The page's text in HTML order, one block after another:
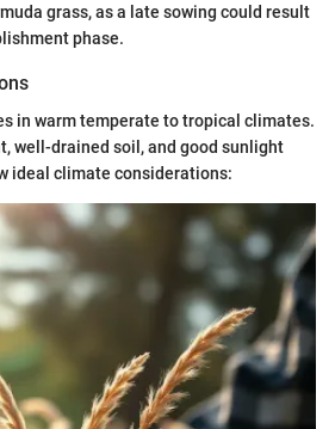
grass, as a late sowing could result
phase.
in warm temperate to tropical climates.
well-drained soil, and good sunlight
ideal climate considerations: